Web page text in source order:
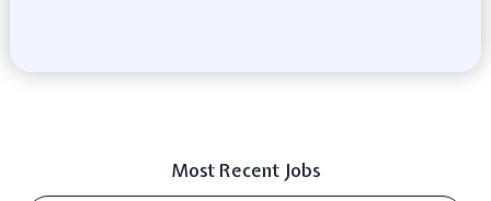
Most Recent Jobs